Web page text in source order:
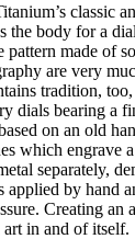
classic
the body for a
pattern made of
are very
tradition,
dials bearing a
on an old
which engrave
separately,
applied by hand
Creating an
in and of itself.